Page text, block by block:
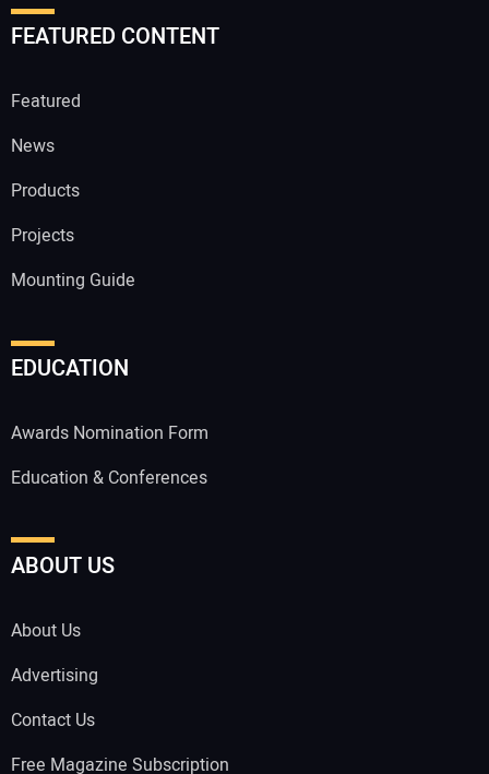
FEATURED CONTENT
Featured
News
Products
Projects
Mounting Guide
EDUCATION
Awards Nomination Form
Education & Conferences
ABOUT US
About Us
Advertising
Contact Us
Free Magazine Subscription